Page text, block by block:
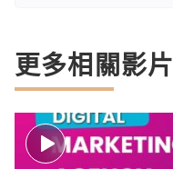
更多相關影片